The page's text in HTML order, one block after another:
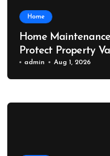
Home
Home
Protect Property
Value Upgrader
admin Aug 1, 2026